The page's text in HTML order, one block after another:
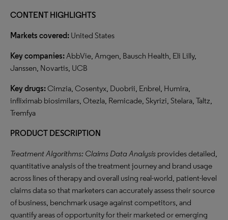
CONTENT HIGHLIGHTS
Markets covered: United States
Key companies:AbbVie, Amgen, Bausch Health, Eli Lilly,
Janssen, Novartis, UCB
Key drugs:Cimzia, Cosentyx, Duobrii, Enbrel, Humira,
infliximab biosimilars, Otezla, Remicade, Skyrizi, Stelara, Taltz,
Tremfya
PRODUCT DESCRIPTION
Treatment Algorithms: Claims Data Analysis provides detailed,
quantitative analysis of the treatment journey and brand usage
across lines of therapy and overall using real-world, patient-level
claims data so that marketers can accurately assess their source
of business, benchmark usage against competitors, and
quantify areas of opportunity for their marketed or emerging